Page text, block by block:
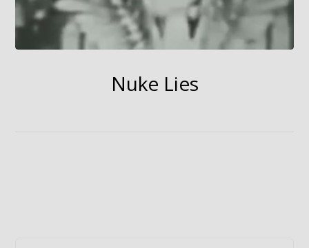
Nuke Lies